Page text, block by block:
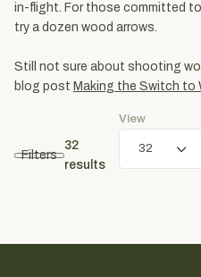
in-flight. For those committed
try a dozen wood arrows.
Still not sure about shooting
blog post Making the Switch to
Filters
32
results
View